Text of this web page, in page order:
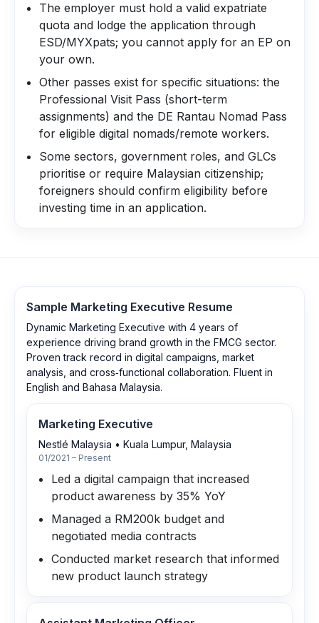
The employer must hold a valid expatriate
quota and lodge the application through
ESD/MYXpats; you cannot apply for an EP on
your own.
Other passes exist for specific situations: the
Professional Visit Pass (short-term
assignments) and the DE Rantau Nomad Pass
for eligible digital nomads/remote workers.
Some sectors, government roles, and GLCs
prioritise or require Malaysian citizenship;
foreigners should confirm eligibility before
investing time in an application.
Sample Marketing Executive Resume
Dynamic Marketing Executive with 4 years of
experience driving brand growth in the FMCG sector.
Proven track record in digital campaigns, market
analysis, and cross‑functional collaboration. Fluent in
English and Bahasa Malaysia.
Marketing Executive
Nestlé Malaysia • Kuala Lumpur, Malaysia
01/2021 – Present
Led a digital campaign that increased
product awareness by 35% YoY
Managed a RM200k budget and
negotiated media contracts
Conducted market research that informed
new product launch strategy